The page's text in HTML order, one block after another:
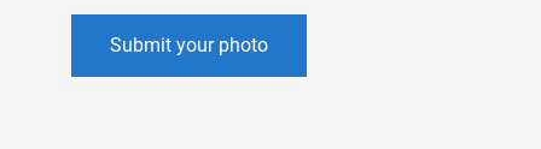
Submit your photo